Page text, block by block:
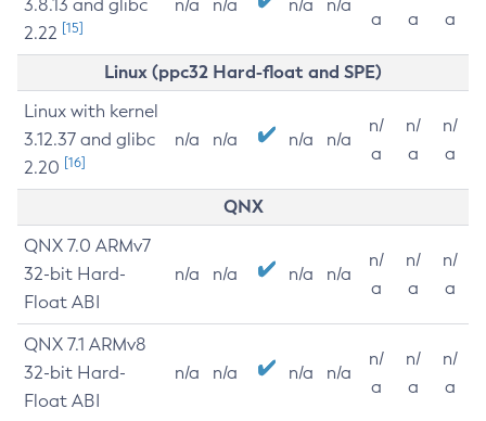
3.8.13 and glibc
2.22 [15]
n/a n/a n/a n/a
a
a
a
Linux (ppc32 Hard-float and SPE)
Linux with kernel
3.12.37 and glibc
2.20 [16]
n/a n/a n/a n/a
n/
a
n/
a
n/
a
QNX
QNX 7.0 ARMv7
32-bit Hard-
Float ABI
n/a n/a n/a n/a
n/
a
n/
a
n/
a
QNX 7.1 ARMv8
32-bit Hard-
Float ABI
n/a n/a n/a n/a
n/
a
n/
a
n/
a